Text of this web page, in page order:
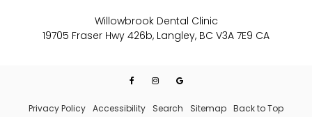
Willowbrook Dental Clinic
19705 Fraser Hwy 426b Langley BC V3A 7E9 CA
Privacy Policy Accessibility Search Sitemap Back to Top